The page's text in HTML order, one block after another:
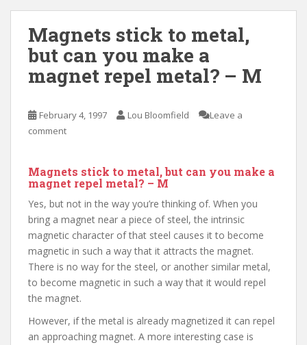
Magnets stick to metal,
but can you make a
magnet repel metal? – M
February 4, 1997 Lou Bloomfield
Leave a
comment
Magnets stick to metal, but can you make a
magnet repel metal? – M
Yes, but not in the way you’re thinking of. When you
bring a magnet near a piece of steel, the intrinsic
magnetic character of that steel causes it to become
magnetic in such a way that it attracts the magnet.
There is no way for the steel, or another similar metal,
to become magnetic in such a way that it would repel
the magnet.
However, if the metal is already magnetized it can repel
an approaching magnet. A more interesting case is